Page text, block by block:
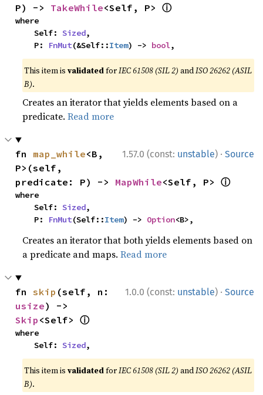
P) -> TakeWhile<Self, P> ⓘ
where
    Self:
Sized,
    P:
FnMut(&Self::Item) -> bool,
This item isvalidatedforIEC 61508 (SIL 2) andISO 26262 (ASIL
B).
Creates an iterator that yields elements based on a
predicate.Read more
1.57.0 (const: unstable) · Source
fn map_while<B,
P>(self,
predicate: P) -> MapWhile<Self, P> ⓘ
where
    Self:
Sized,
    P:
FnMut(Self::Item) -> Option<B>,
Creates an iterator that both yields elements based on
a predicate and maps.Read more
1.0.0 (const: unstable) · Source
fn skip
usize
Skip <Self> ⓘ
where
    Self:
Sized,
This item isvalidatedforIEC 61508 (SIL 2) andISO 26262 (ASIL
B).